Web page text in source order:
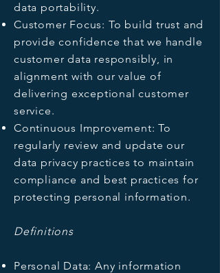
data portability.
Customer Focus: To build trust and
provide confidence that we handle
customer data responsibly, in
alignment with our value of
delivering exceptional customer
service.
Continuous Improvement: To
regularly review and update our
data privacy practices to maintain
compliance and best practices for
protecting personal information.
Definitions
Personal Data: Any information